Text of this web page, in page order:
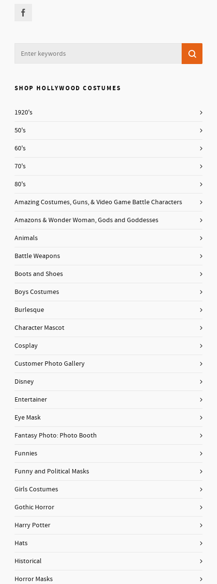
SHOP HOLLYWOOD COSTUMES
1920's
50's
60's
70's
80's
Amazing Costumes, Guns, & Video Game Battle Characters
Amazons & Wonder Woman, Gods and Goddesses
Animals
Battle Weapons
Boots and Shoes
Boys Costumes
Burlesque
Character Mascot
Cosplay
Customer Photo Gallery
Disney
Entertainer
Eye Mask
Fantasy Photo: Photo Booth
Funnies
Funny and Political Masks
Girls Costumes
Gothic Horror
Harry Potter
Hats
Historical
Horror Masks